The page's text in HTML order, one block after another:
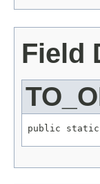
Field
public